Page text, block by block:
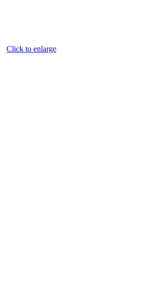
Click to enlarge